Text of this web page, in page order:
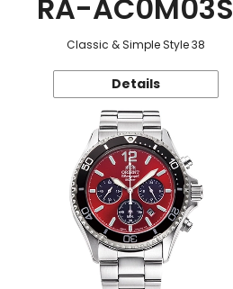
RA-AC0M03S
Classic & Simple Style 38
Details